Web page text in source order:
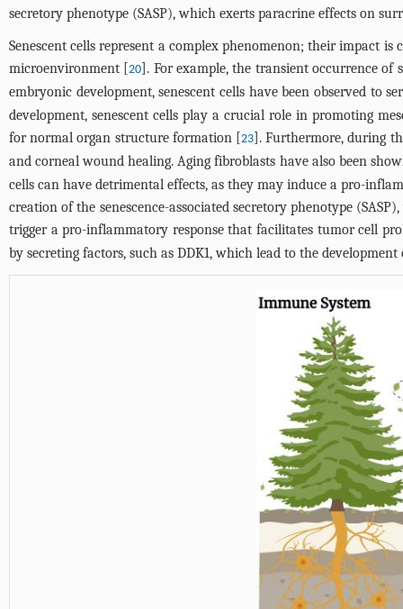
secretory phenotype (SASP), which exerts paracrine effects on
Senescent cells represent a complex phenomenon; their impact
microenvironment [20]. For example, the transient occurrence of
embryonic development, senescent cells have been observed to
development, senescent cells play a crucial role in promoting
for normal organ structure formation [23]. Furthermore, during
and corneal wound healing. Aging fibroblasts have also been
cells can have detrimental effects, as they may induce a pro-
creation of the senescence-associated secretory phenotype
trigger a pro-inflammatory response that facilitates tumor cell
by secreting factors, such as DDK1, which lead to the